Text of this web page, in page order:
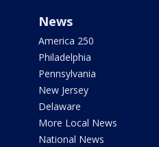
News
America 250
Philadelphia
Pennsylvania
New Jersey
Delaware
More Local News
National News